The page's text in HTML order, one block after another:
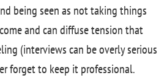
being seen as not taking things
and can diffuse tension that
(interviews can be overly serious
forget to keep it professional.